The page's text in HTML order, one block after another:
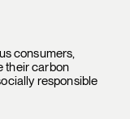
consumers,
their carbon
responsible